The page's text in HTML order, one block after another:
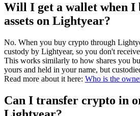
Will I get a wallet when I
assets on Lightyear?
No. When you buy crypto through
custody by Lightyear, so you don't
This works similarly to how shares you
yours and held in your name, but
Read more about it here: Who is the
Can I transfer crypto in